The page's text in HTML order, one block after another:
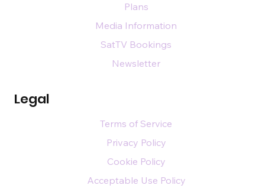
Legal
Plans
Media Information
SatTV Bookings
Newsletter
Terms of Service
Privacy Policy
Cookie Policy
Acceptable Use Policy